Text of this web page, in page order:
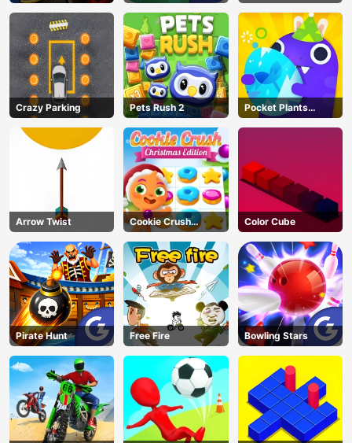
Barcelona
Crazy Parking Pets Rush 2
Pocket Plants
Garden
Arrow Twist
Cookie Crush
Christmas
Color Cube
Pirate Hunt Free Fire Bowling Stars